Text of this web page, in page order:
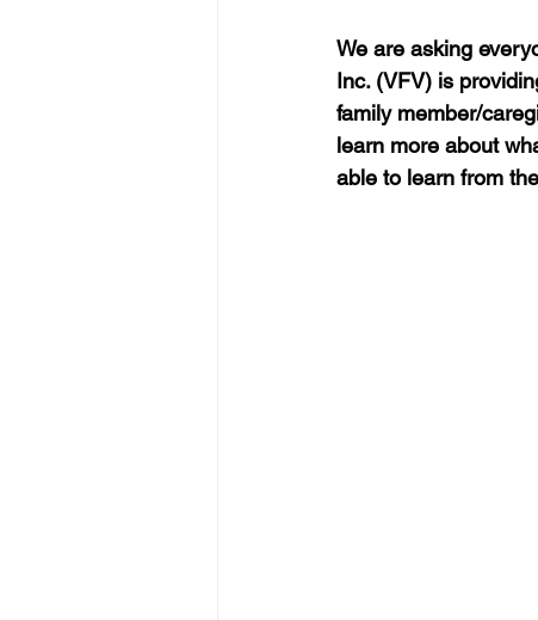
We are asking
Inc. (VFV) is
family member/
learn more about
able to learn from